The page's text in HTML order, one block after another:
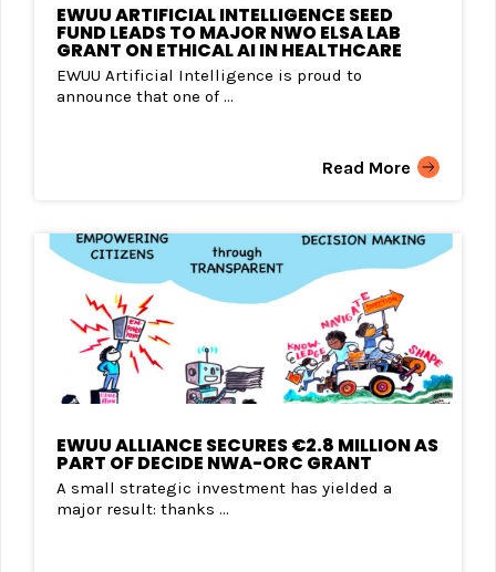
EWUU ARTIFICIAL INTELLIGENCE SEED
FUND LEADS TO MAJOR NWO ELSA LAB
GRANT ON ETHICAL AI IN HEALTHCARE
EWUU Artificial Intelligence is proud to
announce that one of ...
Read More
EWUU ALLIANCE SECURES €2.8 MILLION AS
PART OF DECIDE NWA-ORC GRANT
A small strategic investment has yielded a
major result: thanks ...